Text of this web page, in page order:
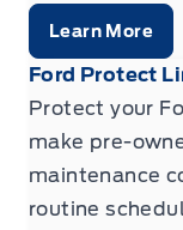
Learn More
Ford Protect
Protect your
make pre-
maintenance
routine